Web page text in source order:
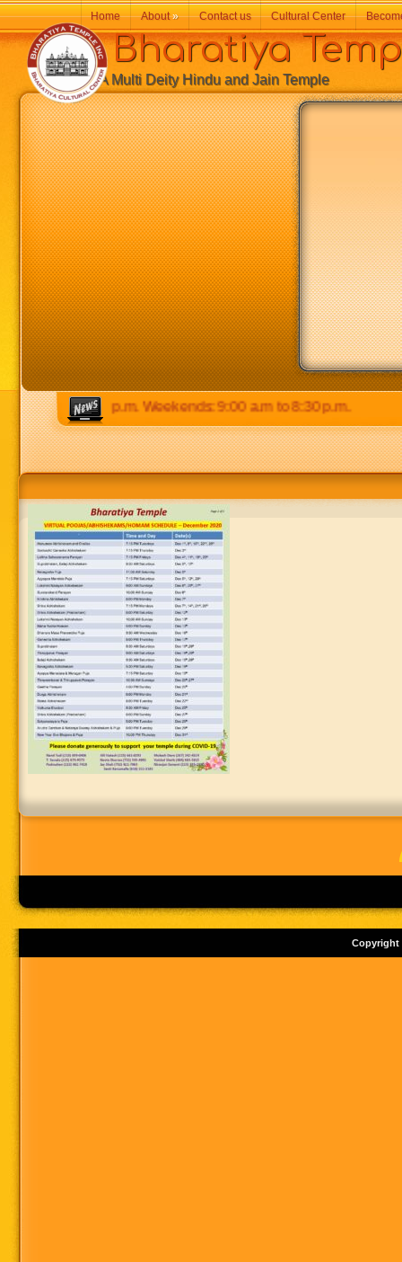
p.m to 8:30 p.m. Weekends: 9:00 a.m to 8:30 p.m.
Bharatiya
A Multi Deity Hindu and Jain Temple
Home About» Contact us Cultural Center
Copyright